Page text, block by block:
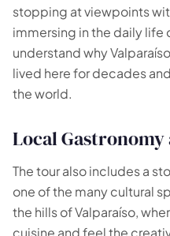
stopping at viewpoints
immersing in the daily life
understand why
lived here for decades
the world.
Local Gastronomy
The tour also includes a
one of the many cultural
the hills of Valparaíso,
cuisine and feel the